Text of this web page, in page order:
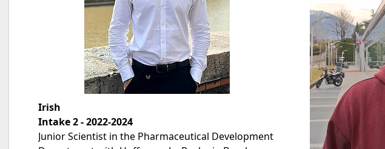
Irish
Intake 2 - 2022-2024
Junior Scientist in the Pharmaceutical Development